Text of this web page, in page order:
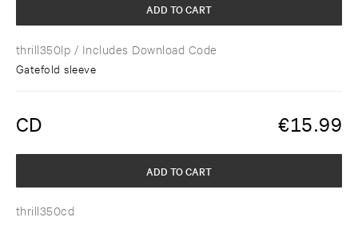
thrill350lp / Includes Download Code
Gatefold sleeve
ADD TO CART
CD €15.99
thrill350cd
ADD TO CART